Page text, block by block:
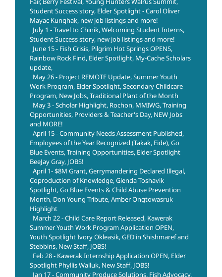
Student Success story, Elder Spotlight - Carol Oliver
Mayac Kunghak, new job listings and more!
July 1 - Travel to Chinik, Welcoming Student Interns,
Student Success story, new job listings and more!
June 15 - Fish Crisis, Pilgrim Hot Springs OPENS,
Rainbow Rock Find, Elder Spotlight, My-Cache Scholars
update,
May 26 - Project REMOTE Update, Summer Youth
Work Program, Elder Spotlight, Secondary Childcare
Program, New Jobs, Traditional Plant of the Month
May 3 - Scholar Highlight, Rochon, MMIWG, Training
Opportunities, Providers & Teacher's Day, NEW Jobs
and MORE!
April 15 - Community Needs Assessment Published,
Employees of the Year Recognized (Takak, Eide), Go
Blue Events, Training Opportunities, Elder Spotlight
BeeJay Gray, JOBS!
April 1- $8M Grant, Gerrymandering Declared Illegal,
Coproduction of Knowledge, Glenda Toshavik
Spotlight, Go Blue Events & Child Abuse Prevention
Month, Don Young Tribute, Amber Ongtowasruk
Highlight
March 22 - Child Care Report Released, Kawerak
Summer Youth Work Program Application OPEN,
Youth Spotlight Ivory Okleasik, GED in Shishmaref and
Stebbins, New Staff, JOBS!
Feb 28 - Kawerak Internship Application OPEN, Elder
Spotlight Phyllis Walluk, New Staff, JOBS!
Jan 17 - Community Produce Solutions, Fish Advocacy,